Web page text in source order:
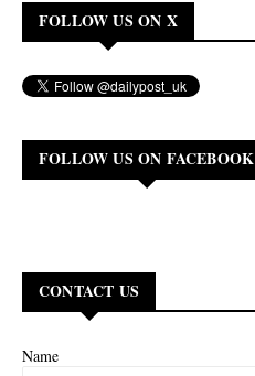
FOLLOW US ON X
FOLLOW US ON FACEBOOK
CONTACT US
Name